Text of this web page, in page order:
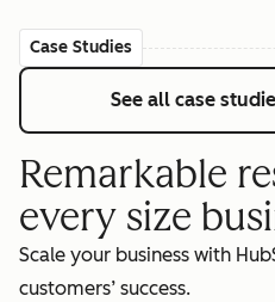
Case Studies
See all case
Remarkable
every size
Scale your business with
customers’ success.